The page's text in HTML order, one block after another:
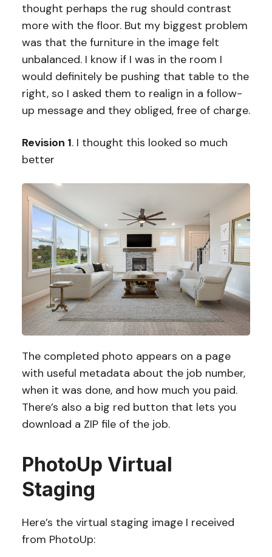
thought perhaps the rug should contrast
more with the floor. But my biggest problem
was that the furniture in the image felt
unbalanced. I know if I was in the room I
would definitely be pushing that table to the
right, so I asked them to realign in a follow-
up message and they obliged, free of charge.
Revision 1. I thought this looked so much
better
The completed photo appears on a page
with useful metadata about the job number,
when it was done, and how much you paid.
There’s also a big red button that lets you
download a ZIP file of the job.
PhotoUp Virtual
Staging
Here’s the virtual staging image I received
from PhotoUp: